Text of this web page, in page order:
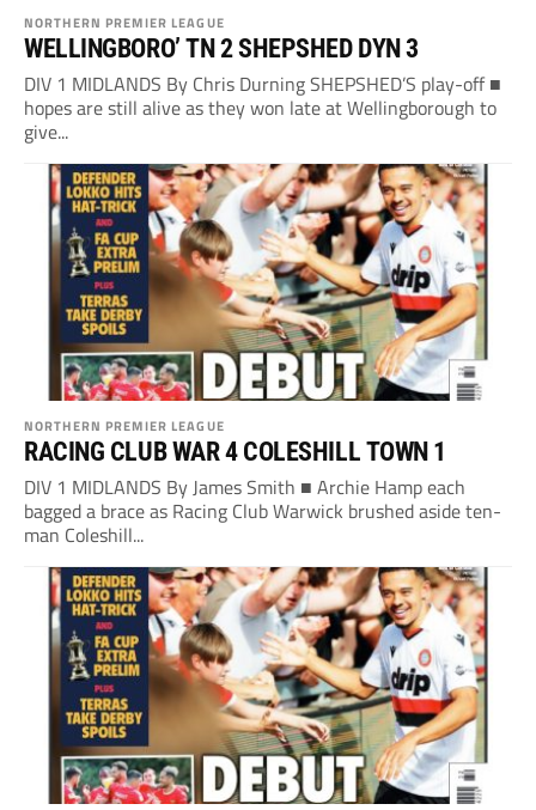
NORTHERN PREMIER LEAGUE
WELLINGBORO’ TN 2 SHEPSHED DYN 3
DIV 1 MIDLANDS By Chris Durning SHEPSHED’S play-off ■
hopes are still alive as they won late at Wellingborough to
give...
NORTHERN PREMIER LEAGUE
RACING CLUB WAR 4 COLESHILL TOWN 1
DIV 1 MIDLANDS By James Smith ■ Archie Hamp each
bagged a brace as Racing Club Warwick brushed aside ten-
man Coleshill...